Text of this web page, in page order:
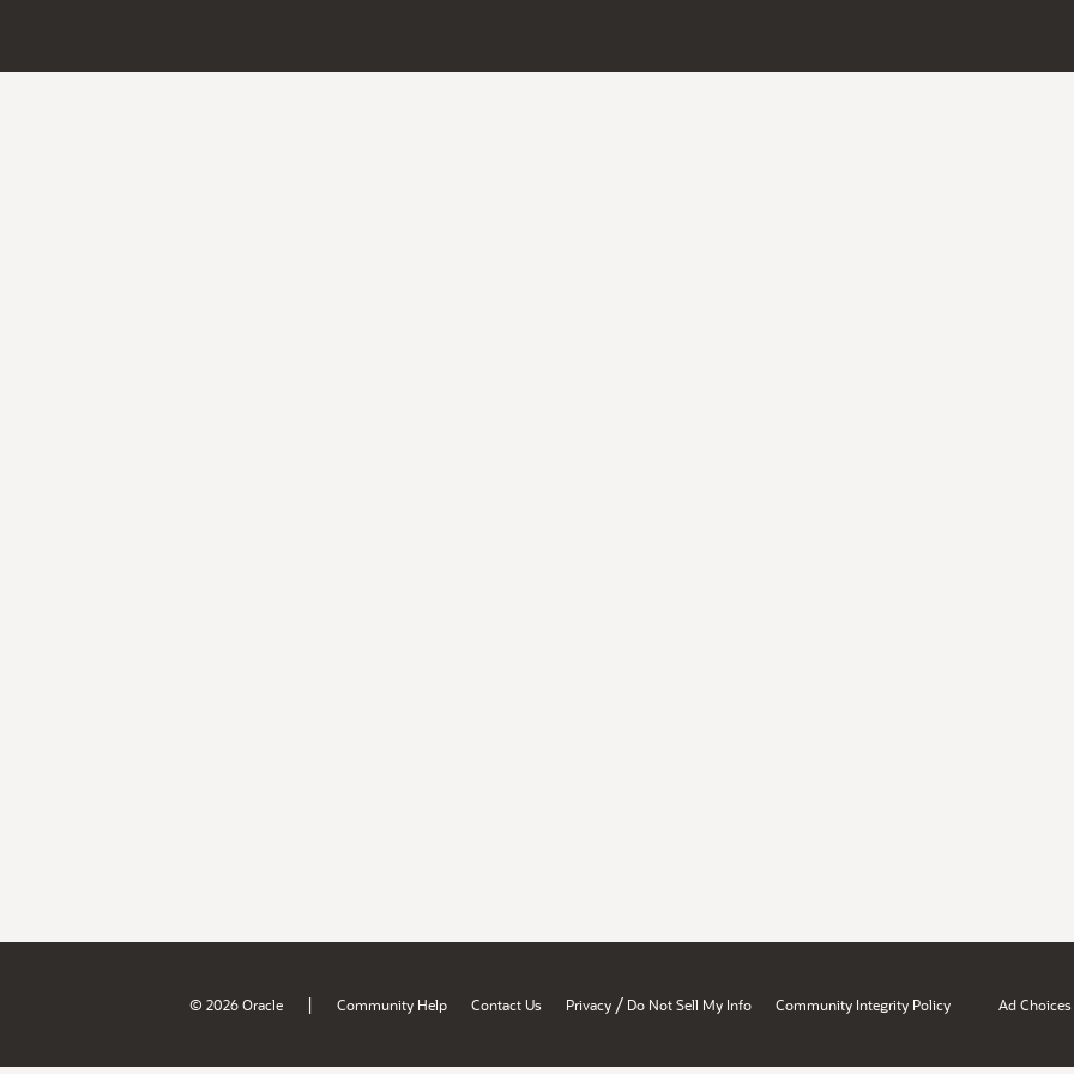
© 2026 Oracle | Community Help Contact Us Privacy / Do Not Sell My Info Community Integrity Policy Ad Choices